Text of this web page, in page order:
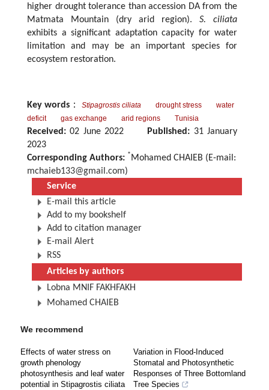
higher drought tolerance than accession DA from the
Matmata Mountain (dry arid region). S. ciliata
exhibits a significant adaptation capacity for water
limitation and may be an important species for
ecosystem restoration.
Key words ： Stipagrostis ciliata drought stress
water
deficit
gas exchange arid regions Tunisia
Received: 02 June 2022 Published: 31 January
2023
Corresponding Authors: * Mohamed CHAIEB (E-mail:
mchaieb133@gmail.com)
Service
E-mail this article
Add to my bookshelf
Add to citation manager
E-mail Alert
RSS
Articles by authors
Lobna MNIF FAKHFAKH
Mohamed CHAIEB
We recommend
Effects of water stress on
growth phenology
photosynthesis and leaf water
potential in Stipagrostis ciliata
Variation in Flood-Induced
Stomatal and Photosynthetic
Responses of Three Bottomland
Tree Species